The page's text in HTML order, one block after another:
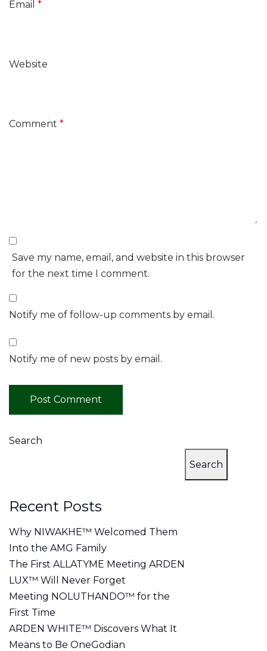
Email *
Website
Comment *
Save my name, email, and website in this browser
for the next time I comment.
Notify me of follow-up comments by email.
Notify me of new posts by email.
Search
Search
Recent Posts
Why NIWAKHE™ Welcomed Them
Into the AMG Family
The First ALLATYME Meeting ARDEN
LUX™ Will Never Forget
Meeting NOLUTHANDO™ for the
First Time
ARDEN WHITE™ Discovers What It
Means to Be OneGodian